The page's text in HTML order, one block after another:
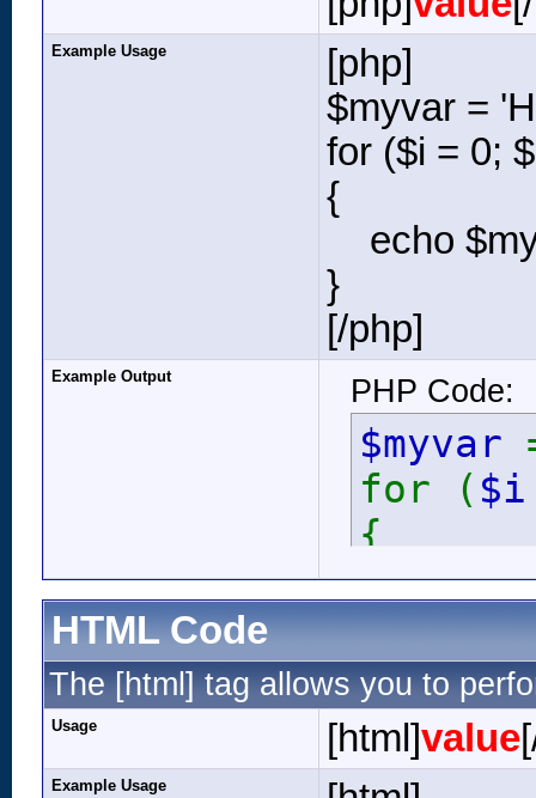
Example Usage
[php]
$myvar =
for ($i = 0;
{
echo
}
[/php]
Example Output PHP Code:
$myvar
for (
{
}
HTML Code
The [html] tag allows you to
Usage [html]value
Example Usage